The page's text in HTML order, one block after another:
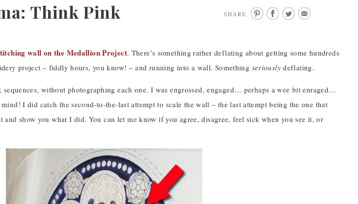
Think Pink SHARE
wall on the Medallion Project. There’s something rather deflating about getting some hundreds
project – fiddly hours, you know! – and running into a wall. Something seriouslydeflating.
without photographing each one. I was engrossed, engaged… perhaps a wee bit enraged…
I did catch the second-to-the-last attempt to scale the wall – the last attempt being the one that
show you what I did. You can let me know if you agree, disagree, feel sick when you see it, or